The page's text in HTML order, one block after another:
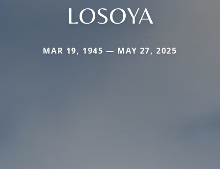
LOSOYA
MAR 19, 1945 — MAY 27, 2025